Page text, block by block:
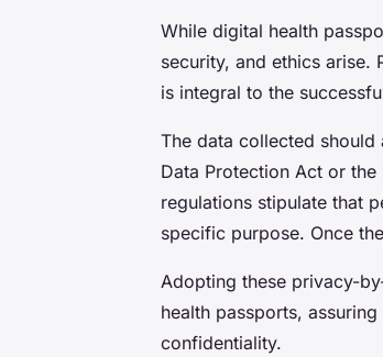
While digital health
security, and ethics arise.
is integral to the
The data collected should
Data Protection Act or the
regulations stipulate that
specific purpose. Once
Adopting these privacy-
health passports,
confidentiality.